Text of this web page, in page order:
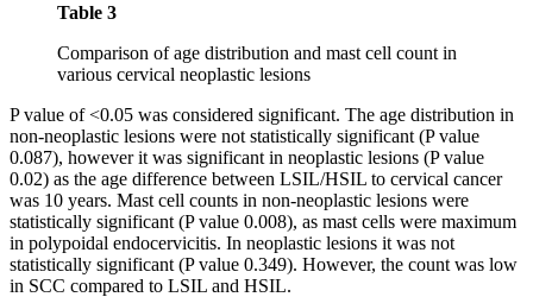
Table 3
Comparison of age distribution and mast cell count in
various cervical neoplastic lesions
P value of <0.05 was considered significant. The age distribution in
non-neoplastic lesions were not statistically significant (P value
0.087), however it was significant in neoplastic lesions (P value
0.02) as the age difference between LSIL/HSIL to cervical cancer
was 10 years. Mast cell counts in non-neoplastic lesions were
statistically significant (P value 0.008), as mast cells were maximum
in polypoidal endocervicitis. In neoplastic lesions it was not
statistically significant (P value 0.349). However, the count was low
in SCC compared to LSIL and HSIL.